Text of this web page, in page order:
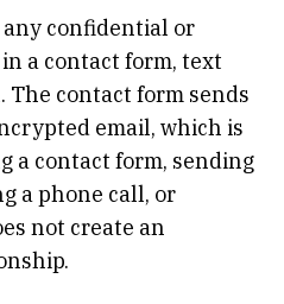
confidential or
a contact form, text
The contact form sends
email, which is
a contact form, sending
a phone call, or
not create an